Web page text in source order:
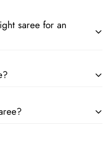
saree for an
for casual wear, cotton
specific measurements.